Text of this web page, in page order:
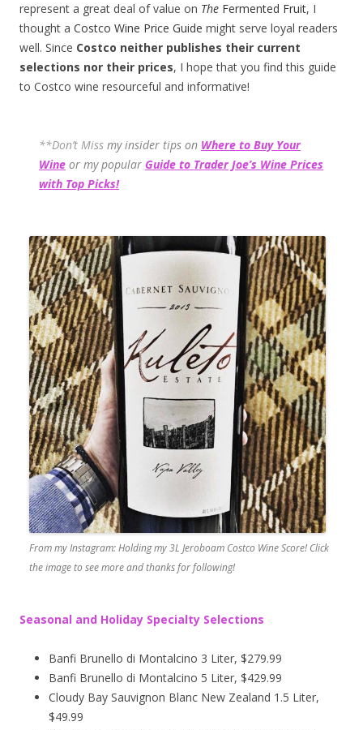
represent a great deal of value on The Fermented Fruit, I
thought a Costco Wine Price Guide might serve loyal readers
well. Since Costco neither publishes their current
selections nor their prices, I hope that you find this guide
to Costco wine resourceful and informative!
**Don’t Miss my insider tips on Where to Buy Your
Wine or my popular Guide to Trader Joe’s Wine Prices
with Top Picks!
From my Instagram: Holding my 3L Jeroboam Costco Wine Score! Click
the image to see more and thanks for following!
Seasonal and Holiday Specialty Selections
Banfi Brunello di Montalcino 3 Liter, $279.99
Banfi Brunello di Montalcino 5 Liter, $429.99
Cloudy Bay Sauvignon Blanc New Zealand 1.5 Liter,
$49.99